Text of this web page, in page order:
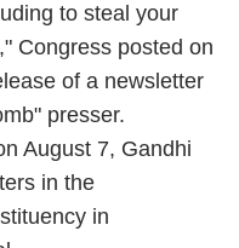
to steal your
Congress posted on
of a newsletter
presser.
August 7, Gandhi
in the
in